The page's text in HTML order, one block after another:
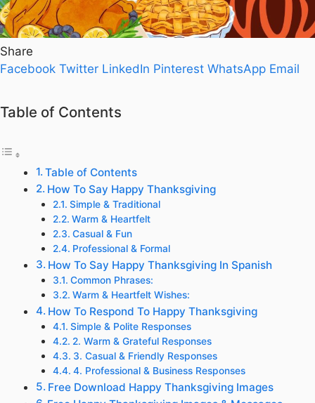
Share
Facebook Twitter LinkedIn Pinterest WhatsApp Email
Table of Contents
Table of Contents
How To Say Happy Thanksgiving
Simple & Traditional
Warm & Heartfelt
Casual & Fun
Professional & Formal
How To Say Happy Thanksgiving In Spanish
Common Phrases:
Warm & Heartfelt Wishes:
How To Respond To Happy Thanksgiving
Simple & Polite Responses
2. Warm & Grateful Responses
3. Casual & Friendly Responses
4. Professional & Business Responses
Free Download Happy Thanksgiving Images